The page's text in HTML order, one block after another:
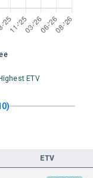
Highest ETV
ETV